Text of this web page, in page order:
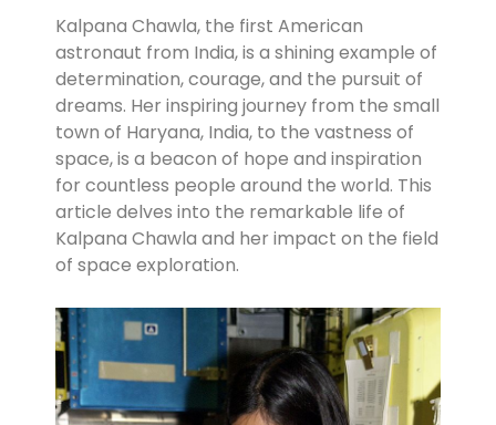
Kalpana Chawla, the first American
astronaut from India, is a shining example of
determination, courage, and the pursuit of
dreams. Her inspiring journey from the small
town of Haryana, India, to the vastness of
space, is a beacon of hope and inspiration
for countless people around the world. This
article delves into the remarkable life of
Kalpana Chawla and her impact on the field
of space exploration.